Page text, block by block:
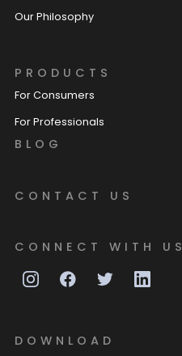
Our Philosophy
PRODUCTS
For Consumers
For Professionals
BLOG
CONTACT US
CONNECT WITH US
DOWNLOAD